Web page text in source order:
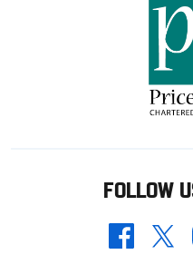
FOLLOW
FacebookTwitter